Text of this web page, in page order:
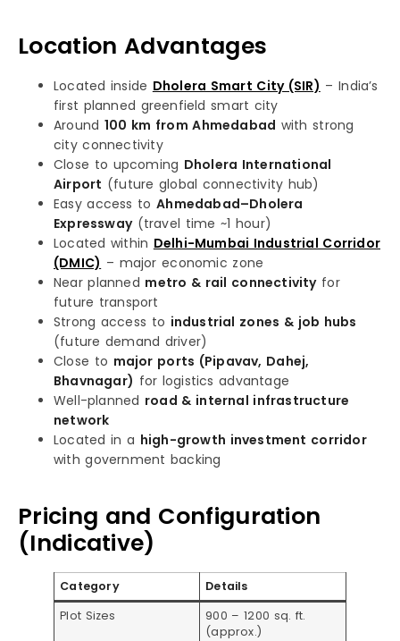
Location Advantages
Located inside Dholera Smart City (SIR) – India’s
first planned greenfield smart city
Around 100 km from Ahmedabad with strong
city connectivity
Close to upcoming Dholera International
Airport (future global connectivity hub)
Easy access toAhmedabad–Dholera
Expressway(travel time ~1 hour)
Located within Delhi-Mumbai Industrial Corridor
(DMIC) – major economic zone
Near planned metro & rail connectivityfor
future transport
Strong access to industrial zones & job hubs
(future demand driver)
Close to major ports (Pipavav, Dahej,
Bhavnagar) for logistics advantage
Well-planned road & internal infrastructure
network
Located in a high-growth investment corridor
with government backing
Pricing and Configuration
(Indicative)
Category
Details
Plot Sizes
900 – 1200 sq. ft.
(approx.)